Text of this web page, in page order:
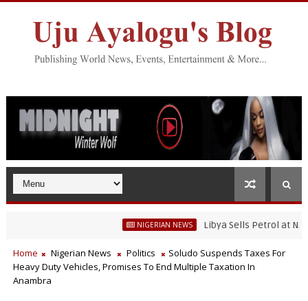
NIGERIAN NEWS Libya Sells Petrol at N52 Per
Home Nigerian News Politics
Soludo Suspends Taxes For
Heavy Duty Vehicles, Promises To End Multiple Taxation In
Anambra